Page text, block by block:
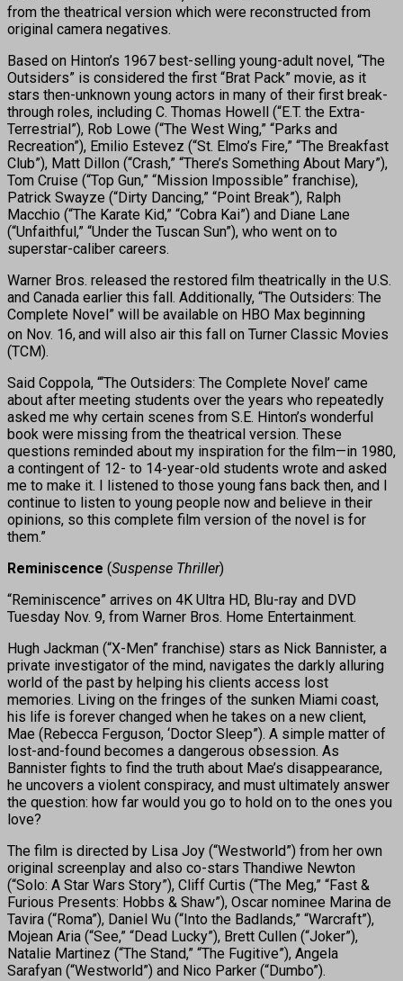
from the theatrical version which were reconstructed from
original camera negatives.
Based on Hinton’s 1967 best-selling young-adult novel, “The
Outsiders” is considered the first “Brat Pack” movie, as it
stars then-unknown young actors in many of their first break-
through roles, including C. Thomas Howell (“E.T. the Extra-
Terrestrial”), Rob Lowe (“The West Wing,” “Parks and
Recreation”), Emilio Estevez (“St. Elmo’s Fire,” “The Breakfast
Club”), Matt Dillon (“Crash,” “There’s Something About Mary”),
Tom Cruise (“Top Gun,” “Mission Impossible” franchise),
Patrick Swayze (“Dirty Dancing,” “Point Break”), Ralph
Macchio (“The Karate Kid,” “Cobra Kai”) and Diane Lane
(“Unfaithful,” “Under the Tuscan Sun”), who went on to
superstar-caliber careers.
Warner Bros. released the restored film theatrically in the U.S.
and Canada earlier this fall. Additionally, “The Outsiders: The
Complete Novel” will be available on HBO Max beginning
on Nov. 16,and will also air this fall on Turner Classic Movies
(TCM).
Said Coppola, “‘The Outsiders: The Complete Novel’ came
about after meeting students over the years who repeatedly
asked me why certain scenes from S.E. Hinton’s wonderful
book were missing from the theatrical version. These
questions reminded about my inspiration for the film—in 1980,
a contingent of 12- to 14-year-old students wrote and asked
me to make it. I listened to those young fans back then, and I
continue to listen to young people now and believe in their
opinions, so this complete film version of the novel is for
them.”
Reminiscence (Suspense Thriller)
“Reminiscence” arrives on 4K Ultra HD, Blu-ray and DVD
Tuesday Nov. 9, from Warner Bros. Home Entertainment.
Hugh Jackman (“X-Men” franchise) stars as Nick Bannister, a
private investigator of the mind, navigates the darkly alluring
world of the past by helping his clients access lost
memories. Living on the fringes of the sunken Miami coast,
his life is forever changed when he takes on a new client,
Mae (Rebecca Ferguson, ‘Doctor Sleep”). A simple matter of
lost-and-found becomes a dangerous obsession. As
Bannister fights to find the truth about Mae’s disappearance,
he uncovers a violent conspiracy, and must ultimately answer
the question: how far would you go to hold on to the ones you
love?
The film is directed by Lisa Joy (“Westworld”) from her own
original screenplay and also co-stars Thandiwe Newton
(“Solo: A Star Wars Story”), Cliff Curtis (“The Meg,” “Fast &
Furious Presents: Hobbs & Shaw”), Oscar nominee Marina de
Tavira (“Roma”), Daniel Wu (“Into the Badlands,” “Warcraft”),
Mojean Aria (“See,” “Dead Lucky”), Brett Cullen (“Joker”),
Natalie Martinez (“The Stand,” “The Fugitive”), Angela
Sarafyan (“Westworld”) and Nico Parker (“Dumbo”).